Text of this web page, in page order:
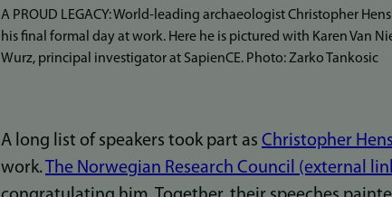
A PROUD LEGACY: World-leading archaeologist Christopher
his final formal day at work. Here he is pictured with Karen Van
Wurz, principal investigator at SapienCE. Photo: Zarko Tankosic
A long list of speakers took part as Christopher
work.The Norwegian Research Council (external